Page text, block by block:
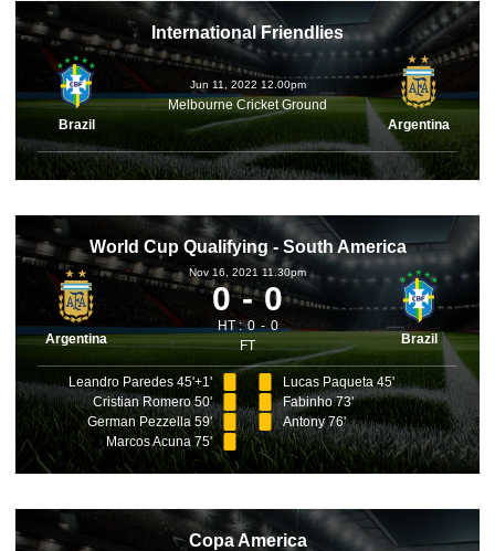
International Friendlies
Brazil
Jun 11, 2022 12.00pm
Melbourne Cricket Ground
Argentina
World Cup Qualifying - South America
Argentina
Nov 16, 2021 11.30pm
0 0
HT : 0
0
FT
Brazil
Leandro Paredes 45'+1'
Cristian Romero 50'
German Pezzella 59'
Marcos Acuna 75'
Lucas Paqueta 45'
Fabinho 73'
Antony 76'
Copa America